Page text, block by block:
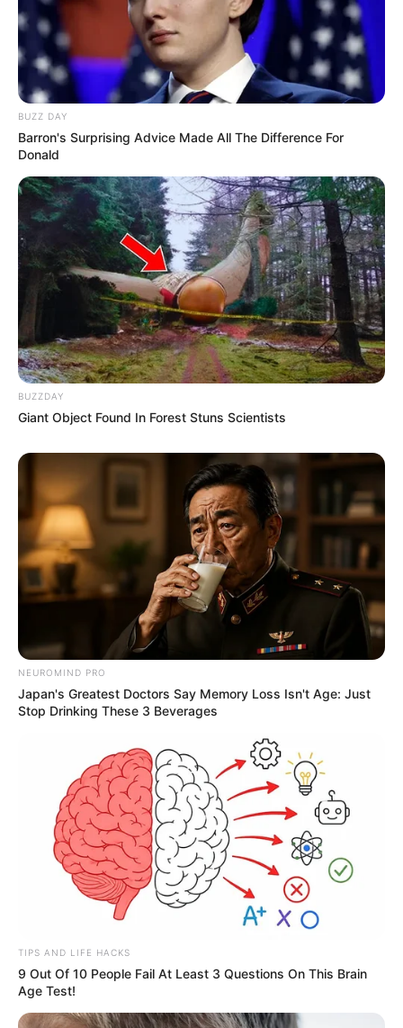
BUZZ DAY
Barron's Surprising Advice Made All The Difference For
Donald
BUZZDAY
Giant Object Found In Forest Stuns Scientists
NEUROMIND PRO
Japan's Greatest Doctors Say Memory Loss Isn't Age: Just
Stop Drinking These 3 Beverages
TIPS AND LIFE HACKS
9 Out Of 10 People Fail At Least 3 Questions On This Brain
Age Test!